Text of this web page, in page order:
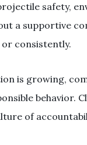
safety,
a supportive
consistently.
is growing,
behavior.
of